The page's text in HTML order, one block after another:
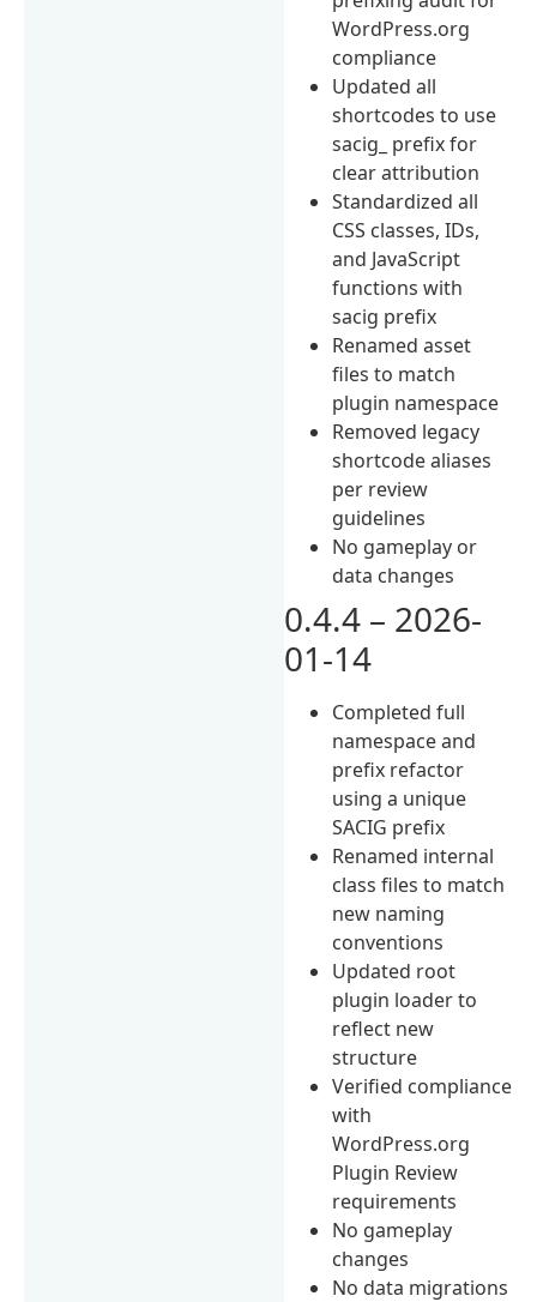
WordPress.org
compliance
Updated all
shortcodes to use
sacig_ prefix for
clear attribution
Standardized all
CSS classes, IDs,
and JavaScript
functions with
sacig prefix
Renamed asset
files to match
plugin namespace
Removed legacy
shortcode aliases
per review
guidelines
No gameplay or
data changes
0.4.4 – 2026-
01-14
Completed full
namespace and
prefix refactor
using a unique
SACIG prefix
Renamed internal
class files to match
new naming
conventions
Updated root
plugin loader to
reflect new
structure
Verified compliance
with
WordPress.org
Plugin Review
requirements
No gameplay
changes
No data migrations